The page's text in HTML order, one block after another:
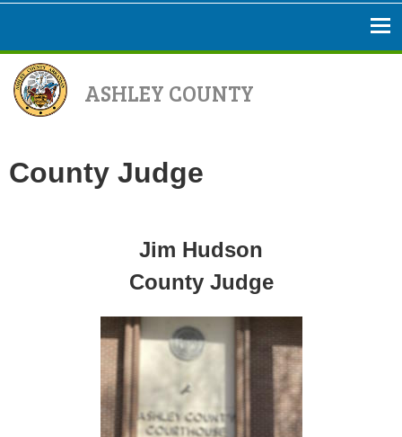
ASHLEY COUNTY
County Judge
Jim Hudson
County Judge